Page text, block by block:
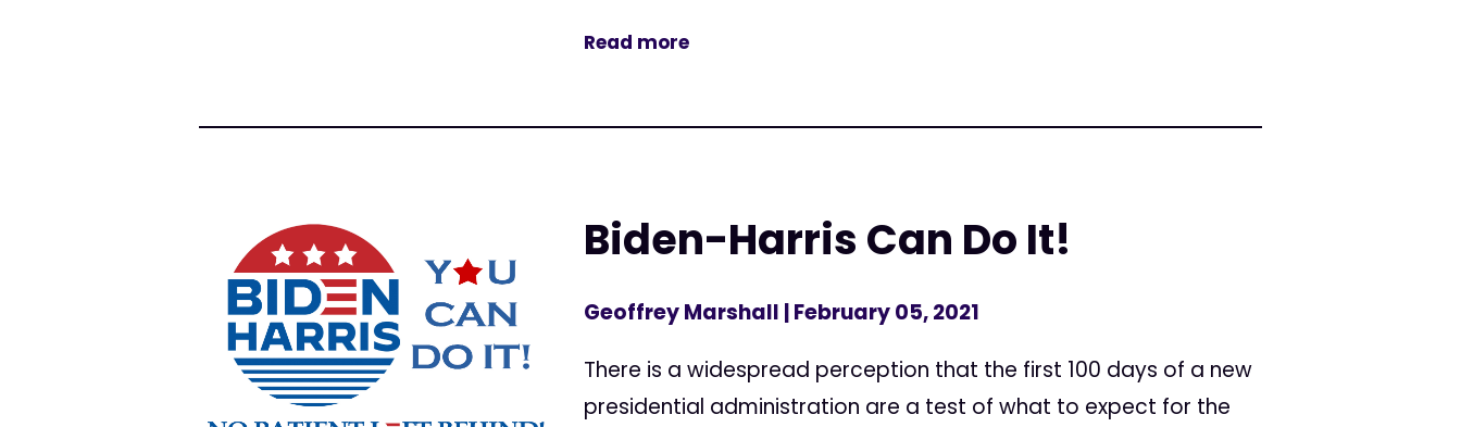
Read more
Biden-Harris Can Do It!
Geoffrey Marshall | February 05, 2021
There is a widespread perception that the first 100 days of a new
presidential administration are a test of what to expect for the